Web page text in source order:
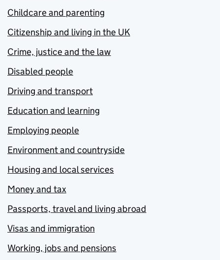
Childcare and parenting
Citizenship and living in the UK
Crime, justice and the law
Disabled people
Driving and transport
Education and learning
Employing people
Environment and countryside
Housing and local services
Money and tax
Passports, travel and living abroad
Visas and immigration
Working, jobs and pensions